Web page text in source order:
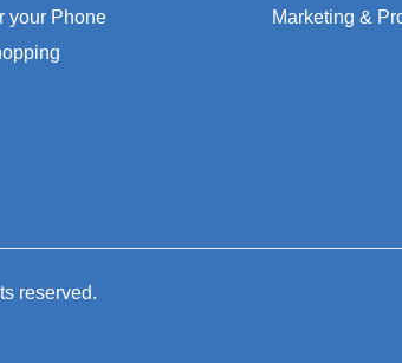
your Phone
Marketing &
reserved.